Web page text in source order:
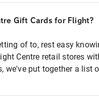
Gift Cards for Flight?
of to, rest easy
Centre retail stores
we've put together a list